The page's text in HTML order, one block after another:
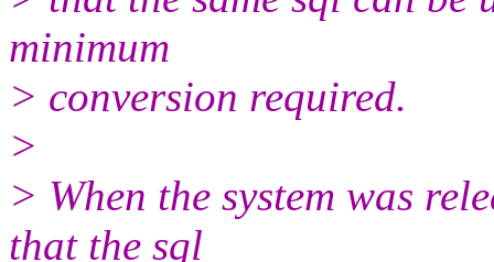
minimum
> conversion required.
>
> When the system was
that the sql